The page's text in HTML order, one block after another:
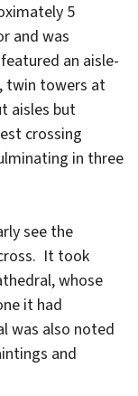
5
and was
an aisle-
twin towers at
aisles but
crossing
in three
see the
It took
whose
it had
was also noted
and